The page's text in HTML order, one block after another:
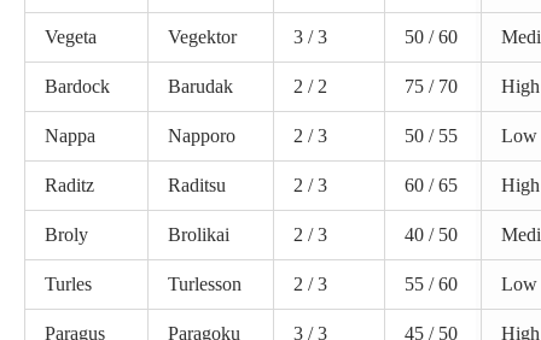
Vegeta Vegektor 3 / 3 50 / 60
Bardock Barudak 2 / 2 75 / 70 High
Nappa Napporo 2 / 3 50 / 55 Low
Raditz Raditsu 2 / 3 60 / 65 High
Broly Brolikai 2 / 3 40 / 50
Turles Turlesson 2 / 3 55 / 60 Low
Paragus Paragoku 3 / 3 45 / 50 High